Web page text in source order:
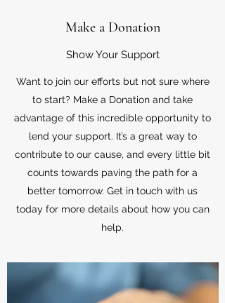
Make a Donation
Show Your Support
Want to join our efforts but not sure where
to start? Make a Donation and take
advantage of this incredible opportunity to
lend your support. It’s a great way to
contribute to our cause, and every little bit
counts towards paving the path for a
better tomorrow. Get in touch with us
today for more details about how you can
help.